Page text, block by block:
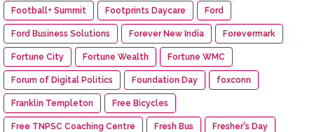
Football+ Summit Footprints Daycare Ford
Ford Business Solutions Forever New India Forevermark
Fortune City Fortune Wealth Fortune WMC
Forum of Digital Politics Foundation Day foxconn
Franklin Templeton Free Bicycles
Free TNPSC Coaching Centre Fresh Bus Fresher's Day